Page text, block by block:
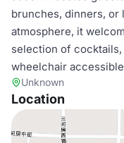
brunches, dinners, or
atmosphere, it
selection of
wheelchair
Unknown
Location